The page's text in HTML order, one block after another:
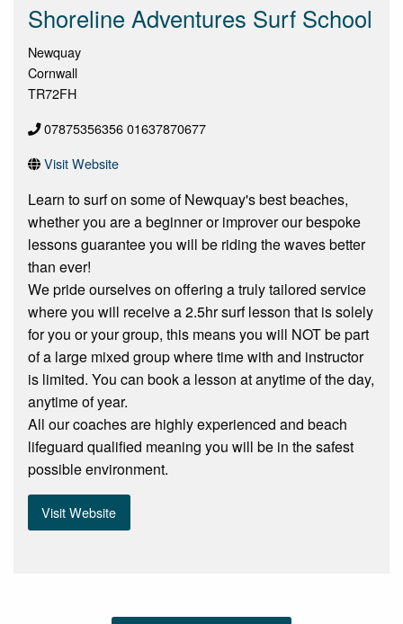
Shoreline Adventures Surf School
Newquay
Cornwall
TR72FH
07875356356 01637870677
Visit Website
Learn to surf on some of Newquay's best beaches,
whether you are a beginner or improver our bespoke
lessons guarantee you will be riding the waves better
than ever!
We pride ourselves on offering a truly tailored service
where you will receive a 2.5hr surf lesson that is solely
for you or your group, this means you will NOT be part
of a large mixed group where time with and instructor
is limited. You can book a lesson at anytime of the day,
anytime of year.
All our coaches are highly experienced and beach
lifeguard qualified meaning you will be in the safest
possible environment.
Visit Website